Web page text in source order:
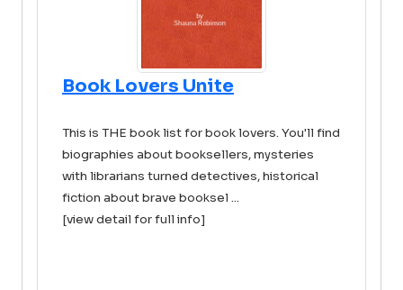
Book Lovers Unite
This is THE book list for book lovers. You'll find
biographies about booksellers, mysteries
with librarians turned detectives, historical
fiction about brave booksel ...
[view detail for full info]